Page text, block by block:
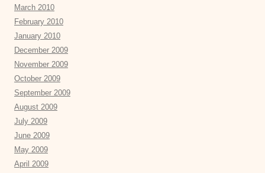
March 2010
February 2010
January 2010
December 2009
November 2009
October 2009
September 2009
August 2009
July 2009
June 2009
May 2009
April 2009